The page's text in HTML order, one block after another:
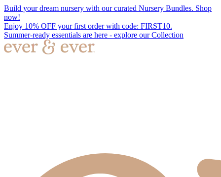
Build your dream nursery with our curated Nursery Bundles. Shop
now!
Enjoy 10% OFF your first order with code: FIRST10.
Summer-ready essentials are here - explore our Collection